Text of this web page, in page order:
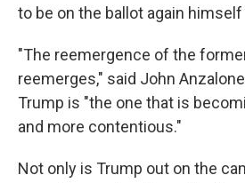
to be on the ballot again himself
"The reemergence of the
reemerges," said John
Trump is "the one that is
and more contentious."
Not only is Trump out on the